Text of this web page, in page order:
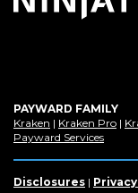
PAYWARD FAMILY
Kraken (Opens
in
new
window)
| Kraken Pro
new
|
Payward Services(Opens
a
new
Disclosures |